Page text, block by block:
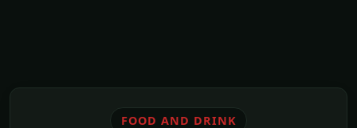
FOOD AND DRINK